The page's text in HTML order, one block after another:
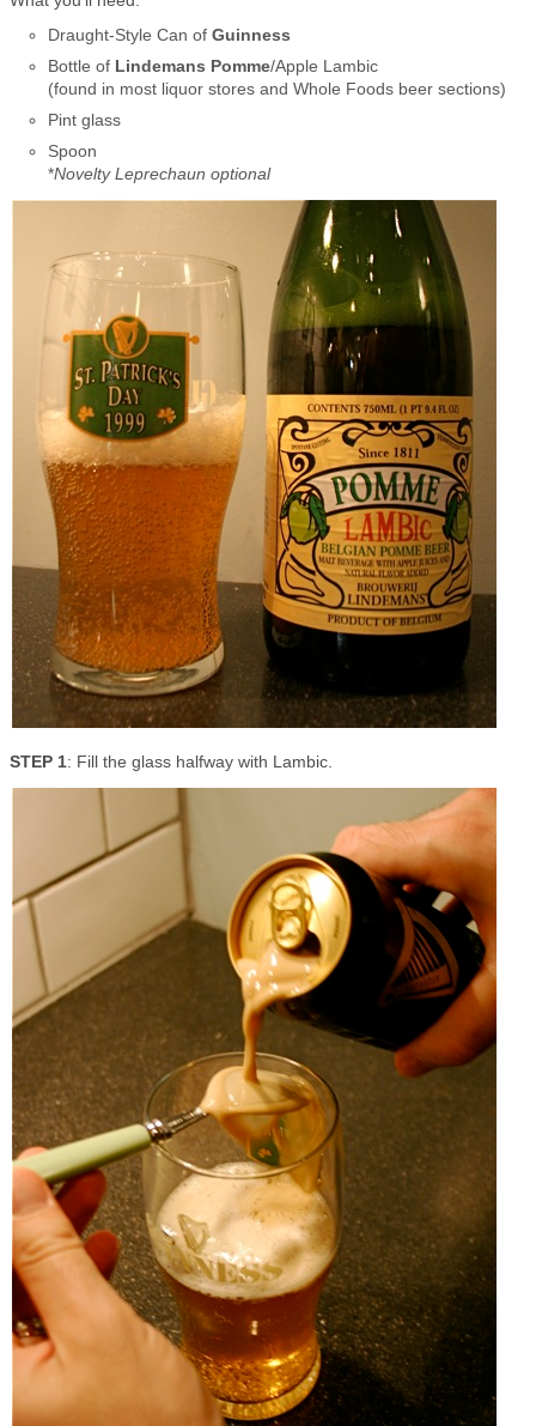
Draught-Style Can of Guinness
Bottle of Lindemans Pomme/Apple Lambic
(found in most liquor stores and Whole Foods beer sections)
Pint glass
Spoon
*Novelty Leprechaun optional
STEP 1: Fill the glass halfway with Lambic.